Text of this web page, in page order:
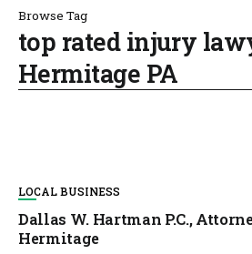
Browse Tag
top rated injury
Hermitage PA
LOCAL BUSINESS
Dallas W. Hartman P.C.,
Hermitage